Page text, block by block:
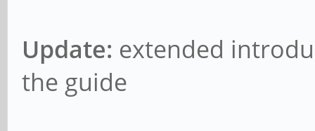
Update: extended
the guide